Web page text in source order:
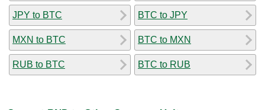
JPY to BTC
MXN to BTC
RUB to BTC
BTC to JPY
BTC to MXN
BTC to RUB